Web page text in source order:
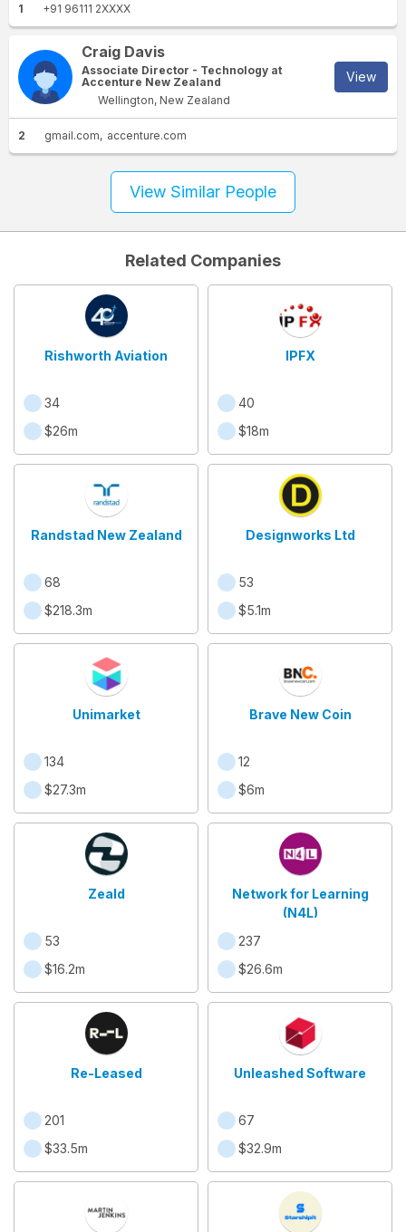
1
+91 96111 2XXXX
Craig Davis
Associate Director - Technology at
Accenture New Zealand
Wellington, New Zealand
View
2 gmail.com accenture.com
View Similar People
Related Companies
Rishworth Aviation
34
$26m
IPFX
40
$18m
Randstad New Zealand
68
$218.3m
Designworks Ltd
53
$5.1m
Unimarket
134
$27.3m
Brave New Coin
12
$6m
Zeald
53
$16.2m
Network for Learning
(N4L)
237
$26.6m
Re-Leased
201
$33.5m
Unleashed Software
67
$32.9m